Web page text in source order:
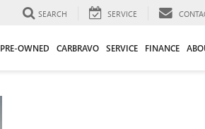
SEARCH SERVICE
PRE-OWNED CARBRAVO SERVICE FINANCE